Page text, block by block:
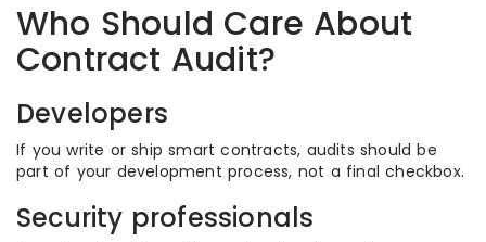
Who Should Care About
Contract Audit?
Developers
If you write or ship smart contracts, audits should be
part of your development process, not a final checkbox.
Security professionals